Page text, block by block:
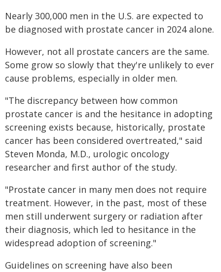
Nearly 300,000 men in the U.S. are expected to
be diagnosed with prostate cancer in 2024 alone.
However, not all prostate cancers are the same.
Some grow so slowly that they're unlikely to ever
cause problems, especially in older men.
"The discrepancy between how common
prostate cancer is and the hesitance in adopting
screening exists because, historically, prostate
cancer has been considered overtreated," said
Steven Monda, M.D., urologic oncology
researcher and first author of the study.
"Prostate cancer in many men does not require
treatment. However, in the past, most of these
men still underwent surgery or radiation after
their diagnosis, which led to hesitance in the
widespread adoption of screening."
Guidelines on screening have also been